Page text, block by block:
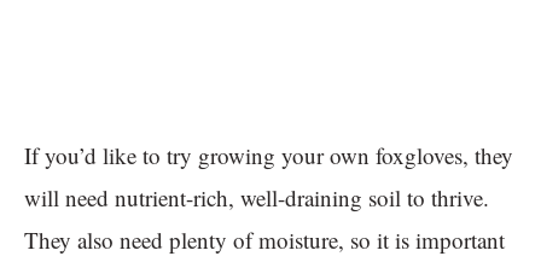
If you’d like to try growing your own foxgloves, they
will need nutrient-rich, well-draining soil to thrive.
They also need plenty of moisture, so it is important